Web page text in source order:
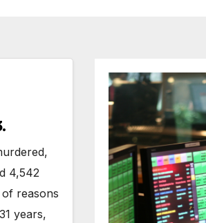
4,542
reasons
years,